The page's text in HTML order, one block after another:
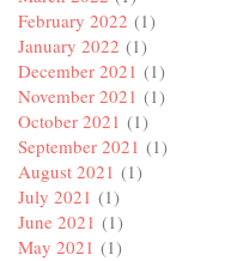
February 2022 (1)
January 2022 (1)
December 2021 (1)
November 2021 (1)
October 2021 (1)
September 2021 (1)
August 2021 (1)
July 2021 (1)
June 2021 (1)
May 2021 (1)